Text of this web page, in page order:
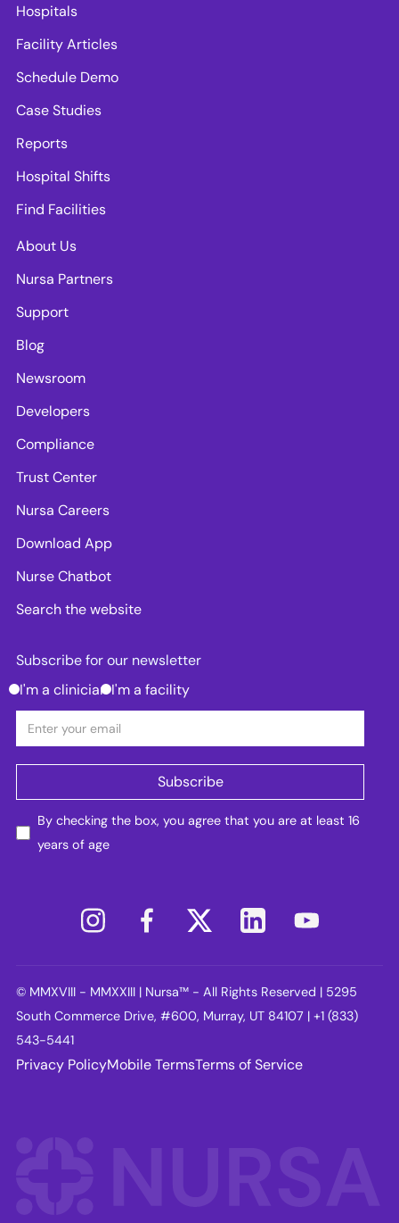
Hospitals
Facility Articles
Schedule Demo
Case Studies
Reports
Hospital Shifts
Find Facilities
About Us
Nursa Partners
Support
Blog
Newsroom
Developers
Compliance
Trust Center
Nursa Careers
Download App
Nurse Chatbot
Search the website
Subscribe for our newsletter
I'm a clinician I'm a facility
By checking the box, you agree that you are at least 16
years of age
© MMXVIII - MMXXIII | Nursa™ - All Rights Reserved | 5295
South Commerce Drive, #600, Murray, UT 84107 | +1 (833)
543-5441
Privacy PolicyMobile TermsTerms of Service